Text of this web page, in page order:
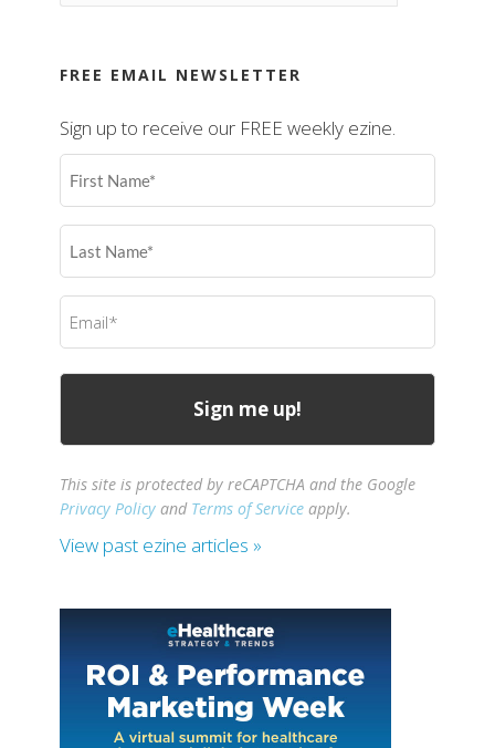
FREE EMAIL NEWSLETTER
Sign up to receive our FREE weekly ezine.
First
Name
Last
Name
Email
(Required)
This site is protected by reCAPTCHA and the Google
Privacy Policy and Terms of Service apply.
View past ezine articles »